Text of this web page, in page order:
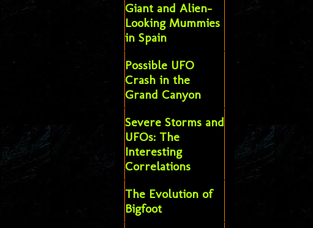
Giant and Alien-
Looking Mummies
in Spain
Possible UFO
Crash in the
Grand Canyon
Severe Storms and
UFOs: The
Interesting
Correlations
The Evolution of
Bigfoot